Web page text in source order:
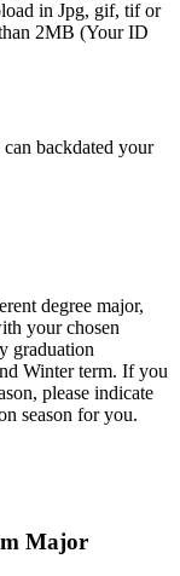
in Jpg, gif, tif or
2MB (Your ID
backdated your
degree major,
your chosen
graduation
Winter term. If you
please indicate
season for you.
Major